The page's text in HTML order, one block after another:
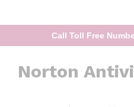
Call Toll Free
Norton